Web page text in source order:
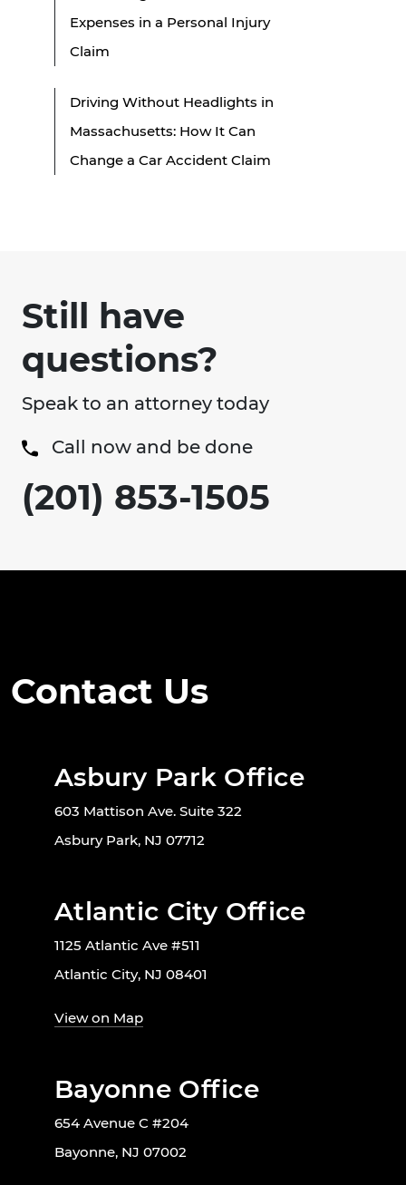
Expenses in a Personal Injury
Claim
Driving Without Headlights in
Massachusetts: How It Can
Change a Car Accident Claim
Still have
questions?
Speak to an attorney today
Call now and be done
(201) 853-1505
Contact Us
Asbury Park Office
603 Mattison Ave. Suite 322
Asbury Park, NJ 07712
Atlantic City Office
1125 Atlantic Ave #511
Atlantic City, NJ 08401
View on Map
Bayonne Office
654 Avenue C #204
Bayonne, NJ 07002